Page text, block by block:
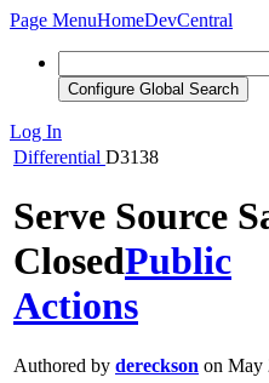
Page MenuHomeDevCentral
Configure Global Search
Log In
Differential D3138
Serve Source
ClosedPublic
Actions
Authored by dereckson on May